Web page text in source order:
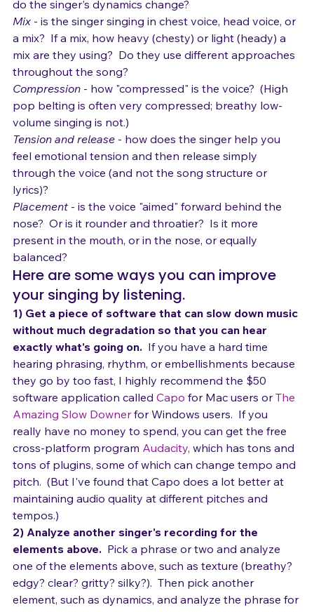
Dynamics - how loud, how soft?  How quickly or slowly
do the singer's dynamics change?
Mix - is the singer singing in chest voice, head voice, or
a mix?  If a mix, how heavy (chesty) or light (heady) a
mix are they using?  Do they use different approaches
throughout the song?
Compression - how "compressed" is the voice?  (High
pop belting is often very compressed; breathy low-
volume singing is not.)
Tension and release - how does the singer help you
feel emotional tension and then release simply
through the voice (and not the song structure or
lyrics)?
Placement - is the voice "aimed" forward behind the
nose?  Or is it rounder and throatier?  Is it more
present in the mouth, or in the nose, or equally
balanced?
Here are some ways you can improve
your singing by listening.
1) Get a piece of software that can slow down music
without much degradation so that you can hear
exactly what's going on. If you have a hard time
hearing phrasing, rhythm, or embellishments because
they go by too fast, I highly recommend the $50
software application called Capo for Mac users or
Amazing Slow Downer for Windows users.  If you
really have no money to spend, you can get the free
cross-platform program Audacity, which has tons and
tons of plugins, some of which can change tempo and
pitch.  (But I've found that Capo does a lot better at
maintaining audio quality at different pitches and
tempos.)
2) Analyze another singer's recording for the
elements above. Pick a phrase or two and analyze
one of the elements above, such as texture (breathy?
edgy? clear? gritty? silky?).  Then pick another